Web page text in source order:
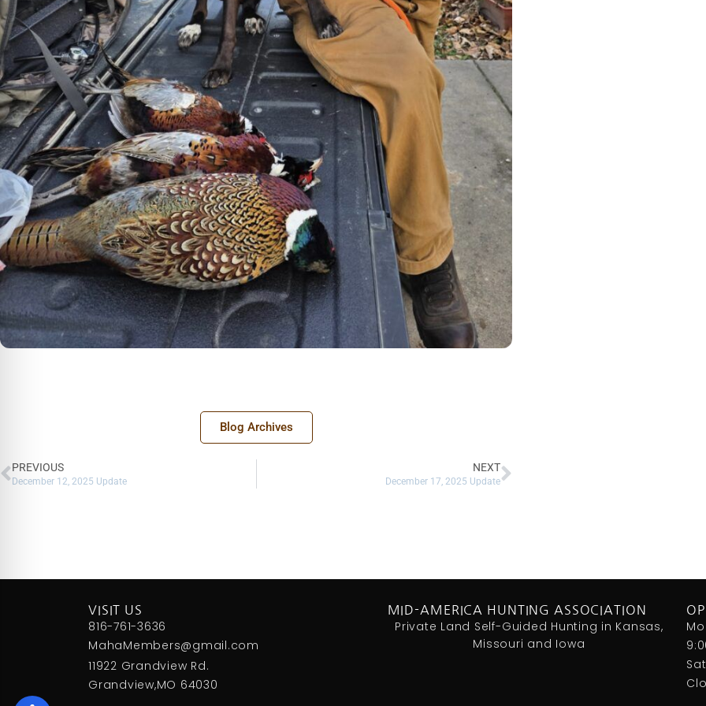
Blog Archives
PREVIOUS
December 12, 2025 Update
NEXT
December 17, 2025 Update
VISIT US
816-761-3636
MahaMembers@gmail.com
11922 Grandview Rd.
Grandview,MO 64030
MID-AMERICA HUNTING ASSOCIATION
Private Land Self-Guided Hunting in Kansas,
Missouri and Iowa